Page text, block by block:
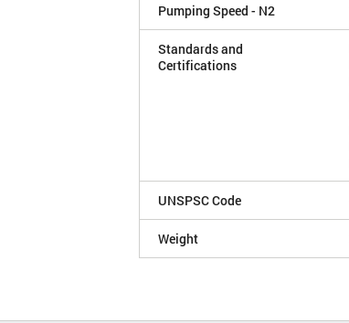
Pumping Speed - N2
Standards and
Certifications
UNSPSC Code
Weight